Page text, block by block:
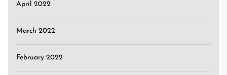
April 2022
March 2022
February 2022